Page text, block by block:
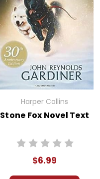
Harper Collins
Stone Fox Novel Text
$6.99